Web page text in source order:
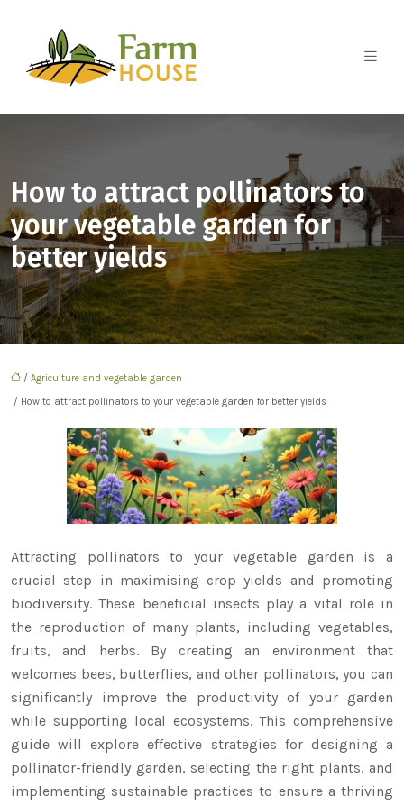
How to attract pollinators to
your vegetable garden for
better yields
/ Agriculture and vegetable garden
/ How to attract pollinators to your vegetable garden for better yields
Attracting pollinators to your vegetable garden is a
crucial step in maximising crop yields and promoting
biodiversity. These beneficial insects play a vital role in
the reproduction of many plants, including vegetables,
fruits, and herbs. By creating an environment that
welcomes bees, butterflies, and other pollinators, you can
significantly improve the productivity of your garden
while supporting local ecosystems. This comprehensive
guide will explore effective strategies for designing a
pollinator-friendly garden, selecting the right plants, and
implementing sustainable practices to ensure a thriving